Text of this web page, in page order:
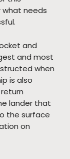
needs
and
and most
when
is also
lander that
the surface
on